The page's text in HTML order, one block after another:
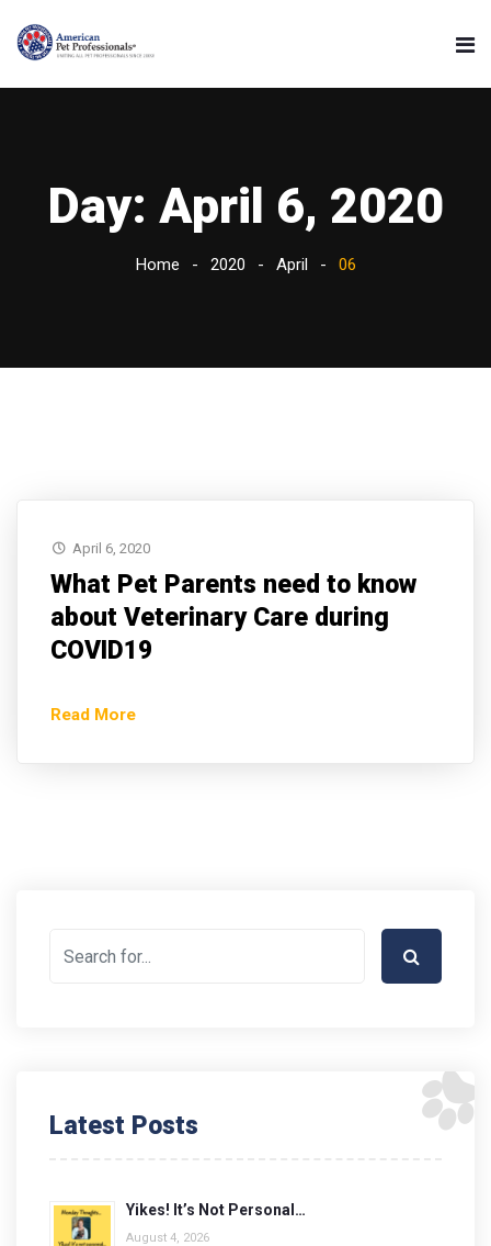
Day: April 6, 2020
Home 2020 April 06
April 6, 2020
What Pet Parents need to know
about Veterinary Care during
COVID19
Read More
Latest Posts
Yikes! It’s Not Personal…
August 4, 2026